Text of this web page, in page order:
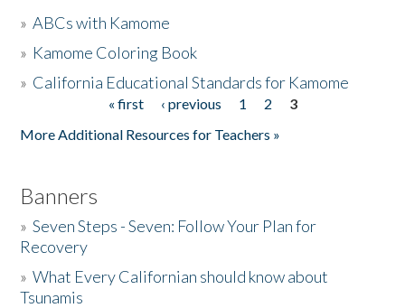
The Story & Student Exchange
»ABCs with Kamome
» Kamome Coloring Book
» California Educational Standards for Kamome
« first ‹ previous 1 2
3
More Additional Resources for Teachers »
Banners
»Seven Steps - Seven: Follow Your Plan for
Recovery
»What Every Californian should know about
Tsunamis